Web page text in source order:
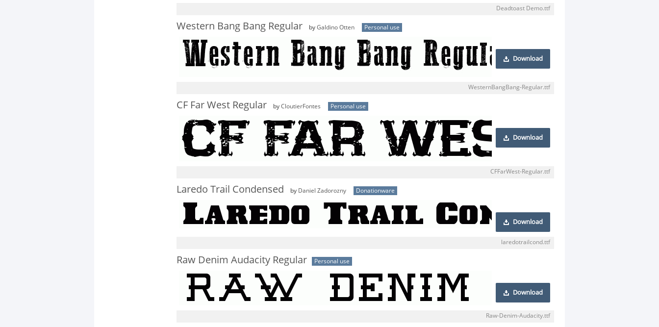
Deadtoast Demo.ttf
Western Bang Bang Regular by Galdino Otten Personal use
Download
WesternBangBang-Regular.ttf
CF Far West Regular by CloutierFontes Personal use
Download
CFFarWest-Regular.ttf
Laredo Trail Condensed by Daniel Zadorozny Donationware
Download
laredotrailcond.ttf
Raw Denim Audacity Regular Personal use
Download
Raw-Denim-Audacity.ttf